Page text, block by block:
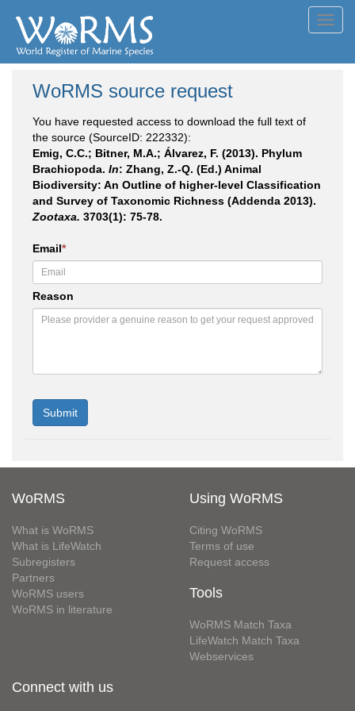
WoRMS source request
You have requested access to download the full text of
the source (SourceID: 222332):
Emig, C.C.; Bitner, M.A.; Álvarez, F. (2013). Phylum
Brachiopoda. In: Zhang, Z.-Q. (Ed.) Animal
Biodiversity: An Outline of higher-level Classification
and Survey of Taxonomic Richness (Addenda 2013).
Zootaxa. 3703(1): 75-78.
Email*
Reason
WoRMS
What is WoRMS
What is LifeWatch
Subregisters
Partners
WoRMS users
WoRMS in literature
Using WoRMS
Citing WoRMS
Terms of use
Request access
Tools
WoRMS Match Taxa
LifeWatch Match Taxa
Webservices
Connect with us